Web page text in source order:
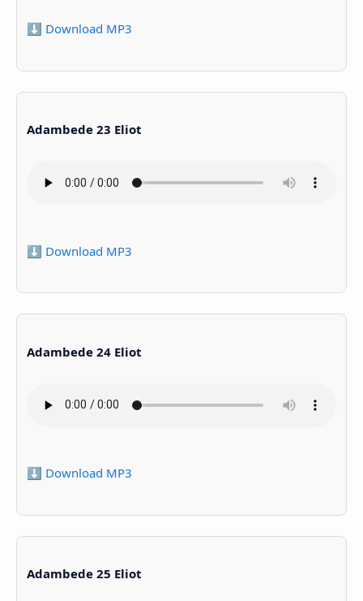
⬇️ Download MP3
Adambede 23 Eliot
⬇️ Download MP3
Adambede 24 Eliot
⬇️ Download MP3
Adambede 25 Eliot